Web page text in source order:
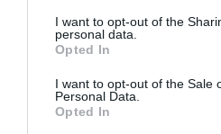
not limited to your visit or usage
grant or deny consent to Google
use your data for below specified
consent section.
I want to opt-out of the
personal data.
Opted In
I want to opt-out of the Sale
Personal Data.
Opted In